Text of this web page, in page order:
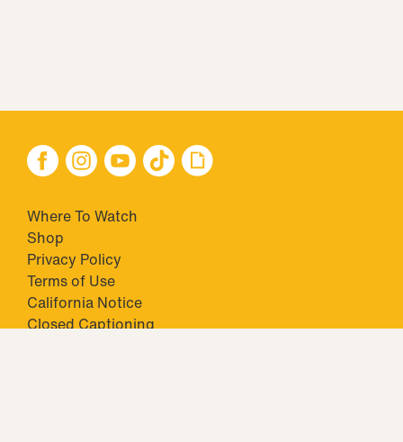
Where To Watch
Shop
Privacy Policy
Terms of Use
California Notice
Closed Captioning